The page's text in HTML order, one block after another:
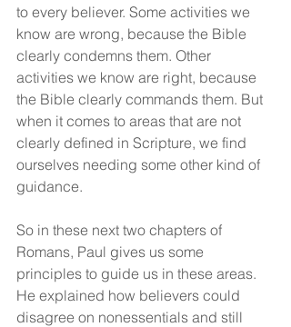
to every believer. Some activities we
know are wrong, because the Bible
clearly condemns them. Other
activities we know are right, because
the Bible clearly commands them. But
when it comes to areas that are not
clearly defined in Scripture, we find
ourselves needing some other kind of
guidance.
So in these next two chapters of
Romans, Paul gives us some
principles to guide us in these areas.
He explained how believers could
disagree on nonessentials and still